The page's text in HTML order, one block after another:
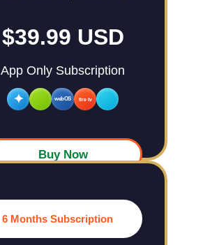
$39.99 USD
App Only Subscription
✦ webOS fire tv
Buy Now
6 Months Subscription